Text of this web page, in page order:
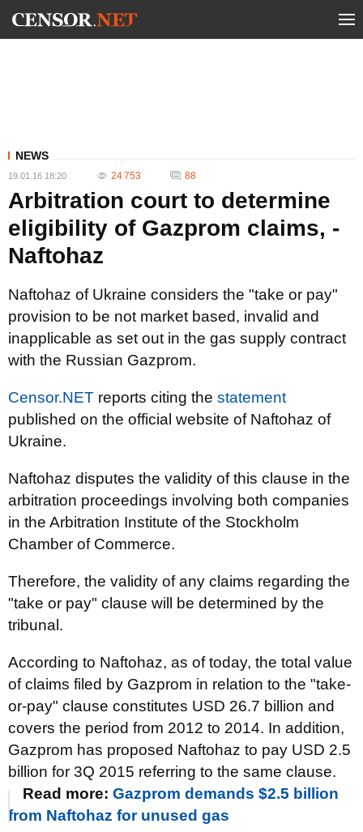
NEWS
19.01.16 18:20 24 753 88
Arbitration court to determine
eligibility of Gazprom claims, -
Naftohaz
Naftohaz of Ukraine considers the "take or pay"
provision to be not market based, invalid and
inapplicable as set out in the gas supply contract
with the Russian Gazprom.
Censor.NET reports citing the statement
published on the official website of Naftohaz of
Ukraine.
Naftohaz disputes the validity of this clause in the
arbitration proceedings involving both companies
in the Arbitration Institute of the Stockholm
Chamber of Commerce.
Therefore, the validity of any claims regarding the
"take or pay" clause will be determined by the
tribunal.
According to Naftohaz, as of today, the total value
of claims filed by Gazprom in relation to the "take-
or-pay" clause constitutes USD 26.7 billion and
covers the period from 2012 to 2014. In addition,
Gazprom has proposed Naftohaz to pay USD 2.5
billion for 3Q 2015 referring to the same clause.
Read more: Gazprom demands $2.5 billion
from Naftohaz for unused gas